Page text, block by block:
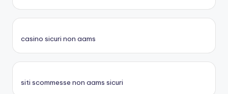
casino sicuri non aams
siti scommesse non aams sicuri